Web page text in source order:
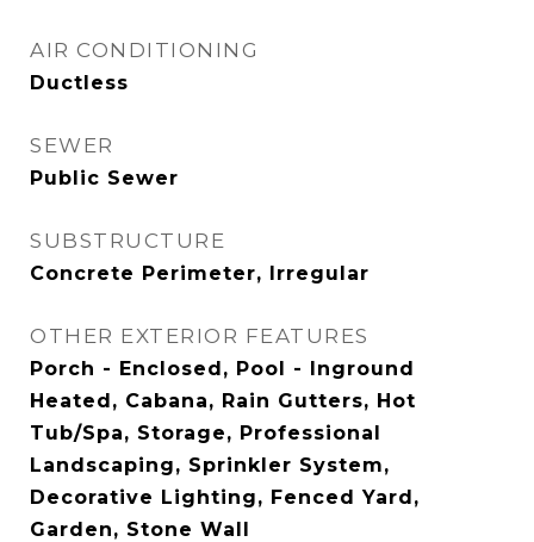
AIR CONDITIONING
Ductless
SEWER
Public Sewer
SUBSTRUCTURE
Concrete Perimeter, Irregular
OTHER EXTERIOR FEATURES
Porch - Enclosed, Pool - Inground
Heated, Cabana, Rain Gutters, Hot
Tub/Spa, Storage, Professional
Landscaping, Sprinkler System,
Decorative Lighting, Fenced Yard,
Garden, Stone Wall